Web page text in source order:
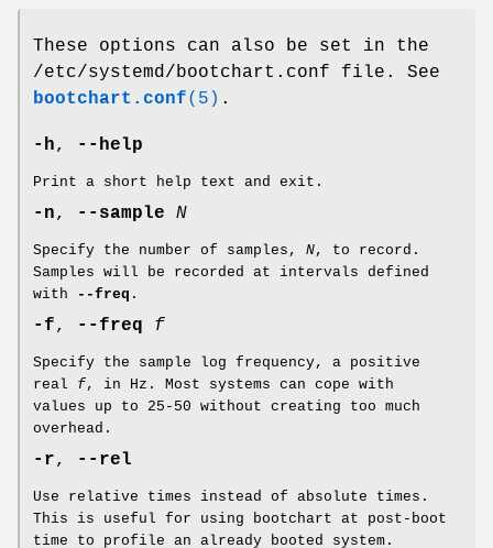
These options can also be set in the
/etc/systemd/bootchart.conf file. See
bootchart.conf(5) .
-h, --help
Print a short help text and exit.
-n, --sample N
Specify the number of samples, N, to record.
Samples will be recorded at intervals defined
with
--freq .
-f, --freq f
Specify the sample log frequency, a positive
real f, in Hz. Most systems can cope with
values up to 25-50 without creating too much
overhead.
-r, --rel
Use relative times instead of absolute times.
This is useful for using bootchart at post-boot
time to profile an already booted system.